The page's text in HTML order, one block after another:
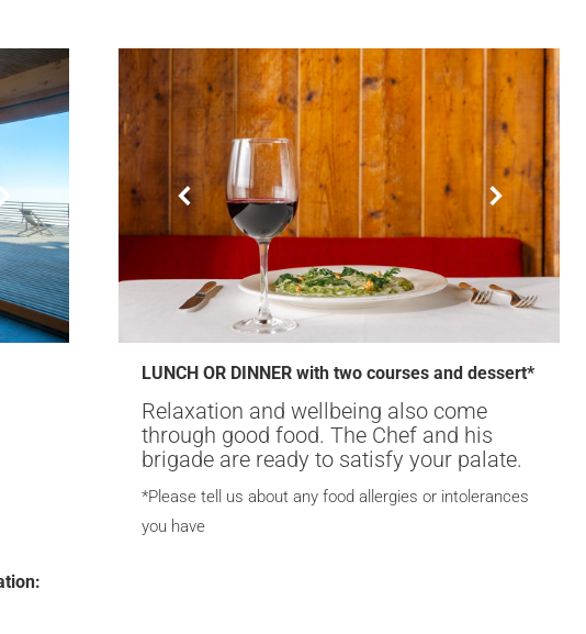
LUNCH OR DINNER with two courses and dessert*
Relaxation and wellbeing also come
through good food. The Chef and his
brigade are ready to satisfy your palate.
*Please tell us about any food allergies or intolerances
you have